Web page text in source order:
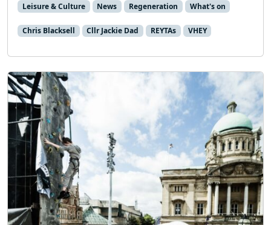
Leisure & Culture News Regeneration What's on
Chris Blacksell Cllr Jackie Dad REYTAs VHEY